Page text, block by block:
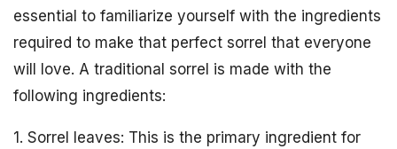
essential to familiarize yourself with the ingredients
required to make that perfect sorrel that everyone
will love. A traditional sorrel is made with the
following ingredients:
1. Sorrel leaves: This is the primary ingredient for